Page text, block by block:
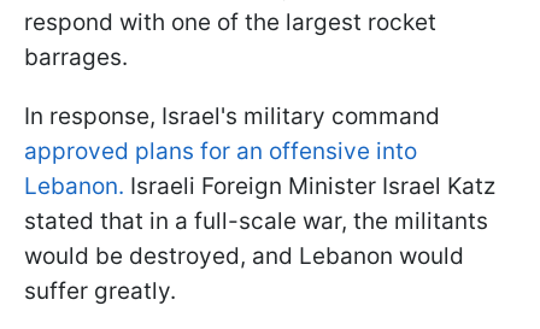
respond with one of the largest rocket
barrages.
In response, Israel's military command
approved plans for an offensive into
Lebanon. Israeli Foreign Minister Israel Katz
stated that in a full-scale war, the militants
would be destroyed, and Lebanon would
suffer greatly.